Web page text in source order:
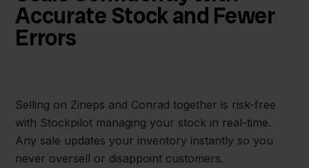
Accurate Stock and Fewer
Errors
Selling on Zineps and Conrad together is risk-free
with Stockpilot managing your stock in real-time.
Any sale updates your inventory instantly so you
never oversell or disappoint customers.